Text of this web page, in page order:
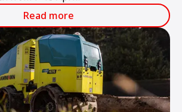
Read more